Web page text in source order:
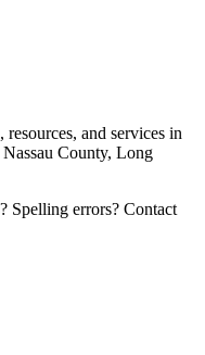
and services in
County, Long
Spelling errors? Contact